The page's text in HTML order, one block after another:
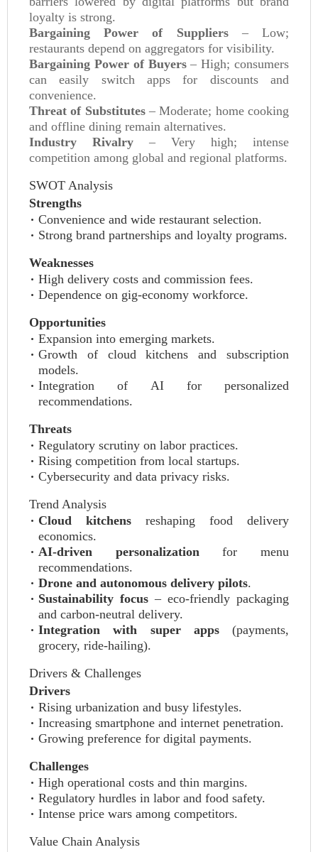
loyalty is strong.
Bargaining Power of Suppliers– Low;
restaurants depend on aggregators for visibility.
Bargaining Power of Buyers– High; consumers
can easily switch apps for discounts and
convenience.
Threat of Substitutes– Moderate; home cooking
and offline dining remain alternatives.
Industry Rivalry – Very high; intense
competition among global and regional platforms.
SWOT Analysis
Strengths
Convenience and wide restaurant selection.
Strong brand partnerships and loyalty programs.
Weaknesses
High delivery costs and commission fees.
Dependence on gig‑economy workforce.
Opportunities
Expansion into emerging markets.
Growth of cloud kitchens and subscription
models.
Integration of AI for personalized
recommendations.
Threats
Regulatory scrutiny on labor practices.
Rising competition from local startups.
Cybersecurity and data privacy risks.
Trend Analysis
Cloud kitchens reshaping food delivery
economics.
AI‑driven personalizationfor menu
recommendations.
Drone and autonomous delivery pilots.
Sustainability focus – eco‑friendly packaging
and carbon‑neutral delivery.
Integration with super apps(payments,
grocery, ride‑hailing).
Drivers & Challenges
Drivers
Rising urbanization and busy lifestyles.
Increasing smartphone and internet penetration.
Growing preference for digital payments.
Challenges
High operational costs and thin margins.
Regulatory hurdles in labor and food safety.
Intense price wars among competitors.
Value Chain Analysis